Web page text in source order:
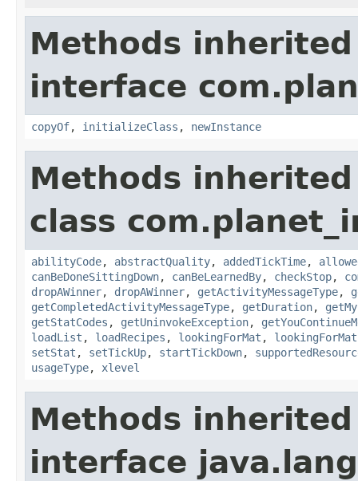
Methods
interface
copyOf, initializeClass , newInstance
Methods
class
abilityCode, abstractQuality, addedTickTime,
canBeDoneSittingDown, canBeLearnedBy, checkStop,
dropAWinner, dropAWinner, getActivityMessageType,
getCompletedActivityMessageType, getDuration,
getStatCodes , getUninvokeException,
loadList , loadRecipes , lookingForMat , lookingForMat
setStat , setTickUp, startTickDown,
usageType, xlevel
Methods
interface